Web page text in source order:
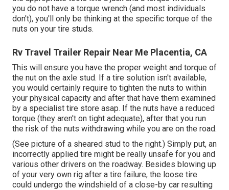
you do not have a torque wrench (and most individuals
don't), you'll only be thinking at the specific torque of the
nuts on your tire studs.
Rv Travel Trailer Repair Near Me Placentia, CA
This will ensure you have the proper weight and torque of
the nut on the axle stud. If a tire solution isn't available,
you would certainly require to tighten the nuts to within
your physical capacity and after that have them examined
by a specialist tire store asap. If the nuts have a reduced
torque (they aren't on tight adequate), after that you run
the risk of the nuts withdrawing while you are on the road.
(See picture of a sheared stud to the right.) Simply put, an
incorrectly applied tire might be really unsafe for you and
various other drivers on the roadway. Besides blowing up
of your very own rig after a tire failure, the loose tire
could undergo the windshield of a close-by car resulting